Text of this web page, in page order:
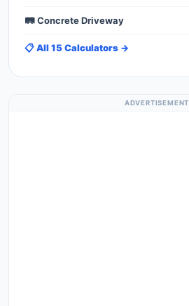
🛤️ Concrete Driveway
📋 All 15 Calculators →
ADVERTISEMENT